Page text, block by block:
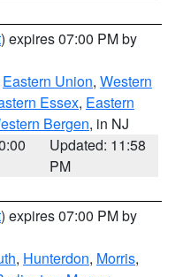
) expires 07:00 PM by
Eastern Union, Western
Essex, Eastern
Bergen, in NJ
Updated: 11:58
PM
) expires 07:00 PM by
, Hunterdon, Morris,